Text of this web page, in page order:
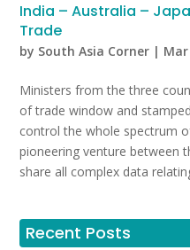
India – Australia –
Trade
by South Asia Corner | Mar
Ministers from the three
of trade window and
control the whole spectrum
pioneering venture between
share all complex data
Recent Posts